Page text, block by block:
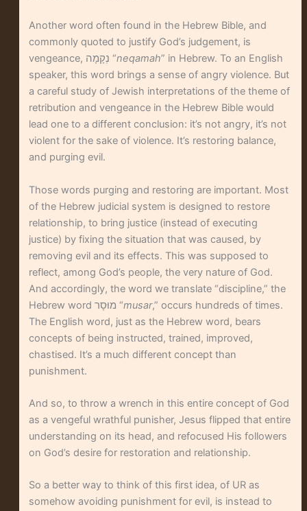
Another word often found in the Hebrew Bible, and
commonly quoted to justify God’s judgement, is
vengeance, נְקָמָה “neqamah” in Hebrew. To an English
speaker, this word brings a sense of angry violence. But
a careful study of Jewish interpretations of the theme of
retribution and vengeance in the Hebrew Bible would
lead one to a different conclusion: it’s not angry, it’s not
violent for the sake of violence. It’s restoring balance,
and purging evil.
Those words purging and restoring are important. Most
of the Hebrew judicial system is designed to restore
relationship, to bring justice (instead of executing
justice) by fixing the situation that was caused, by
removing evil and its effects. This was supposed to
reflect, among God’s people, the very nature of God.
And accordingly, the word we translate “discipline,” the
Hebrew word מוּסָר “musar,” occurs hundreds of times.
The English word, just as the Hebrew word, bears
concepts of being instructed, trained, improved,
chastised. It’s a much different concept than
punishment.
And so, to throw a wrench in this entire concept of God
as a vengeful wrathful punisher, Jesus flipped that entire
understanding on its head, and refocused His followers
on God’s desire for restoration and relationship.
So a better way to think of this first idea, of UR as
somehow avoiding punishment for evil, is instead to